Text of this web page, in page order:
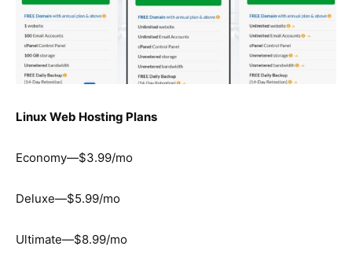
Linux Web Hosting Plans
Economy—$3.99/mo
Deluxe—$5.99/mo
Ultimate—$8.99/mo